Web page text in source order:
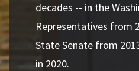
decades -- in the
Representatives from
State Senate from
in 2020.